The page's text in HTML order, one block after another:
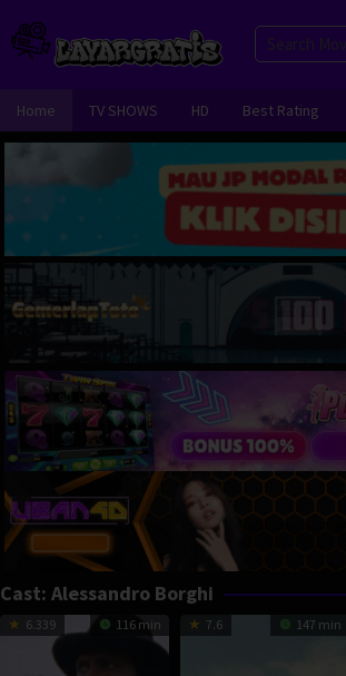
Home TV SHOWS HD Best Rating
Cast: Alessandro Borghi
6.339 116 min 7.6 147 min